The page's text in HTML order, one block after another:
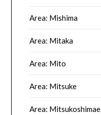
Area: Mishima
Area: Mitaka
Area: Mito
Area: Mitsuke
Area: Mitsukoshimae